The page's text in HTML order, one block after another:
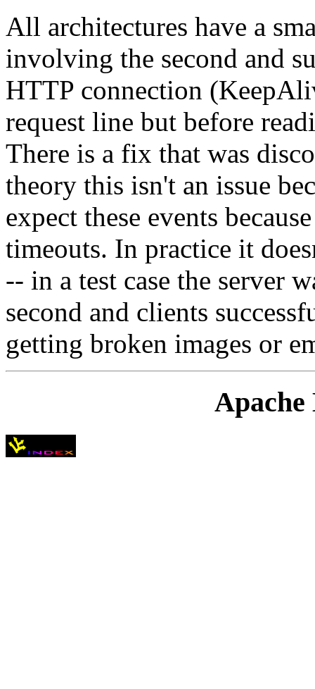
All architectures have a
involving the second and
HTTP connection
request line but before
There is a fix that was
theory this isn't an issue
expect these events
timeouts. In practice it
-- in a test case the server
second and clients
getting broken images or